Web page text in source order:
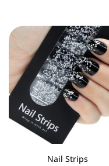
Nail Strips